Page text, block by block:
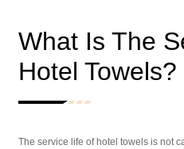
What Is The
Hotel Towels?
The service life of hotel towels is not